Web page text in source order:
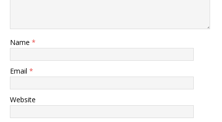
Name *
Email *
Website